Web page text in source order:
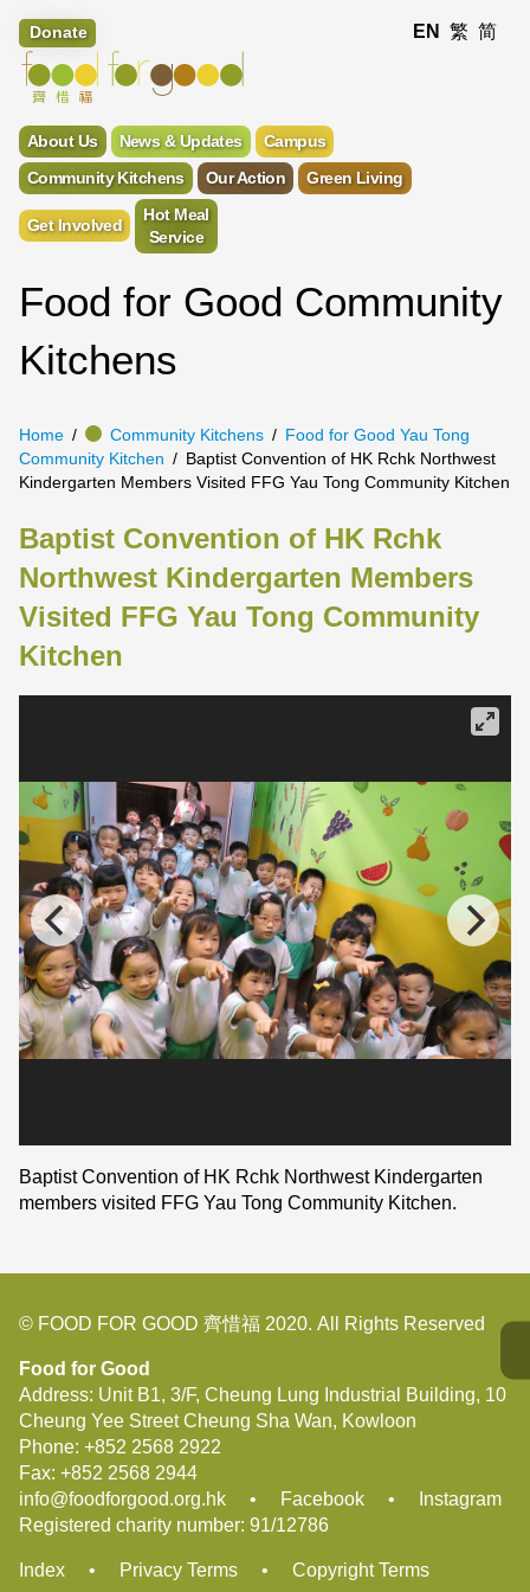
Donate EN 繁 简
About Us News & Updates
Campus
Community Kitchens
Our Action Green Living
Get Involved
Hot Meal
Service
Food for Good Community
Kitchens
Home Community Kitchens
Food for Good Yau Tong
Community Kitchen
Baptist Convention of HK Rchk Northwest
Kindergarten Members Visited FFG Yau Tong Community Kitchen
Baptist Convention of HK Rchk
Northwest Kindergarten Members
Visited FFG Yau Tong Community
Kitchen
Baptist Convention of HK Rchk Northwest Kindergarten
members visited FFG Yau Tong Community Kitchen.
© FOOD FOR GOOD 齊惜福 2020. All Rights Reserved
Food for Good
Address: Unit B1, 3/F, Cheung Lung Industrial Building, 10
Cheung Yee Street Cheung Sha Wan, Kowloon
Phone: +852 2568 2922
Fax: +852 2568 2944
info@foodforgood.org.hk • Facebook •
Instagram
Registered charity number: 91/12786
Index • Privacy Terms • Copyright Terms